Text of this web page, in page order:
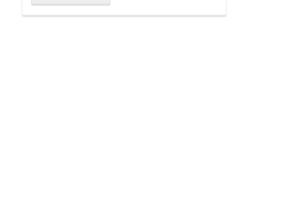
Submission